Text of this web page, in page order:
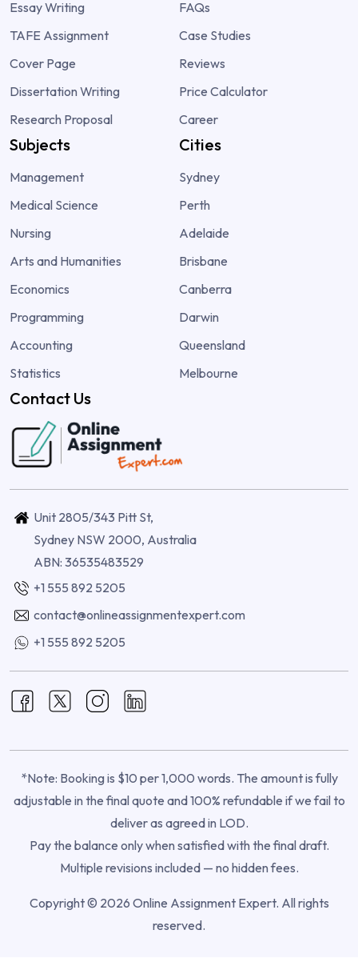
Essay Writing
TAFE Assignment
Cover Page
Dissertation Writing
Research Proposal
FAQs
Case Studies
Reviews
Price Calculator
Career
Subjects
Management
Medical Science
Nursing
Arts and Humanities
Economics
Programming
Accounting
Statistics
Cities
Sydney
Perth
Adelaide
Brisbane
Canberra
Darwin
Queensland
Melbourne
Contact Us
Unit 2805/343 Pitt St,
Sydney NSW 2000, Australia
ABN: 36535483529
+1 555 892 5205
contact@onlineassignmentexpert.com
+1 555 892 5205
*Note: Booking is $10 per 1,000 words. The amount is fully
adjustable in the final quote and 100% refundable if we fail to
deliver as agreed in LOD.
Pay the balance only when satisfied with the final draft.
Multiple revisions included — no hidden fees.
Copyright © 2026 Online Assignment Expert. All rights
reserved.